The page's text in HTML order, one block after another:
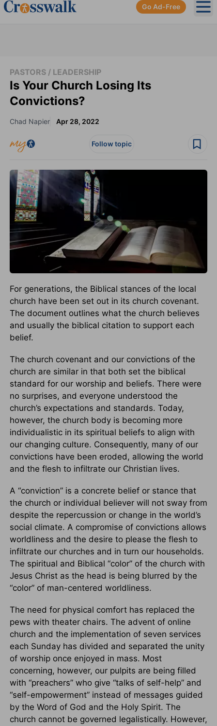
Go Ad-Free
PASTORS / LEADERSHIP
Is Your Church Losing Its
Convictions?
Chad Napier Apr 28, 2022
Follow topic
For generations, the Biblical stances of the local
church have been set out in its church covenant.
The document outlines what the church believes
and usually the biblical citation to support each
belief.
The church covenant and our convictions of the
church are similar in that both set the biblical
standard for our worship and beliefs. There were
no surprises, and everyone understood the
church’s expectations and standards. Today,
however, the church body is becoming more
individualistic in its spiritual beliefs to align with
our changing culture. Consequently, many of our
convictions have been eroded, allowing the world
and the flesh to infiltrate our Christian lives.
A “conviction” is a concrete belief or stance that
the church or individual believer will not sway from
despite the repercussion or change in the world’s
social climate. A compromise of convictions allows
worldliness and the desire to please the flesh to
infiltrate our churches and in turn our households.
The spiritual and Biblical “color” of the church with
Jesus Christ as the head is being blurred by the
“color” of man-centered worldliness.
The need for physical comfort has replaced the
pews with theater chairs. The advent of online
church and the implementation of seven services
each Sunday has divided and separated the unity
of worship once enjoyed in mass. Most
concerning, however, our pulpits are being filled
with “preachers” who give “talks of self-help” and
“self-empowerment” instead of messages guided
by the Word of God and the Holy Spirit. The
church cannot be governed legalistically. However,